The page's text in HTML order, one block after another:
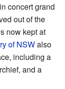
concert grand
out of the
now kept at
of NSWalso
including a
and a